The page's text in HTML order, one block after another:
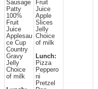
Sausage
Patty
100%
Fruit
Juice
Applesau
ce Cup
Country
Gravy
Jelly
Choice
of milk
Fruit
Juice
Apple
Slices
Jelly
Choice
of milk
Lunch:
Pizza
Peppero
ni
Pretzel